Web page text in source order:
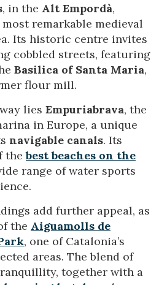
, in the Alt Empordà,
remarkable medieval
Its historic centre invites
cobbled streets, featuring
Basilica of Santa Maria,
flour mill.
lies Empuriabrava, the
in Europe, a unique
navigable canals. Its
thebest beaches on the
range of water sports
add further appeal, as
the Aiguamolls de
, one of Catalonia’s
areas. The blend of
together with a